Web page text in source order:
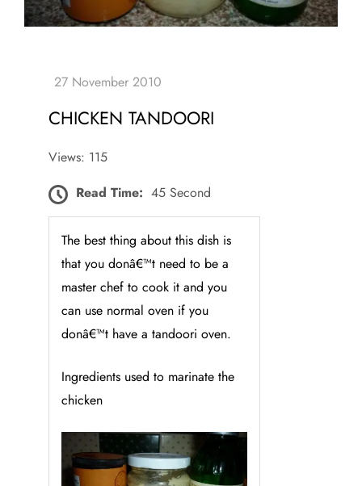
CHICKEN TANDOORI
Views: 115
Read Time: 45 Second
The best thing about this dish is
that you donâ€™t need to be a
master chef to cook it and you
can use normal oven if you
donâ€™t have a tandoori oven.
Ingredients used to marinate the
chicken